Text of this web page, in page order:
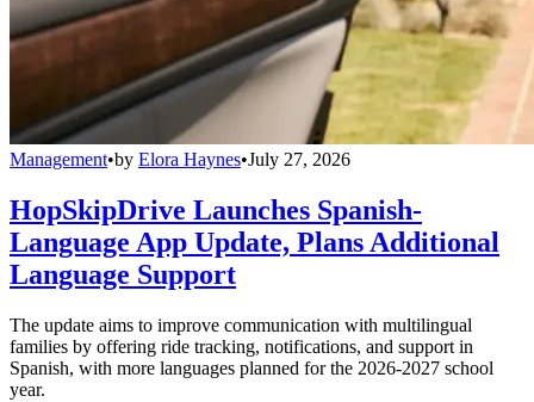
Management•by Elora Haynes•July 27, 2026
HopSkipDrive Launches Spanish-
Language App Update, Plans Additional
Language Support
The update aims to improve communication with multilingual
families by offering ride tracking, notifications, and support in
Spanish, with more languages planned for the 2026-2027 school
year.